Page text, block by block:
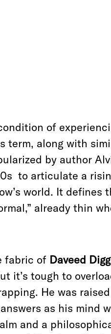
of
term, along with
by author
to articulate a
world. It defines
already thin
fabric of Daveed
it’s tough to
He was
as his mind
and a